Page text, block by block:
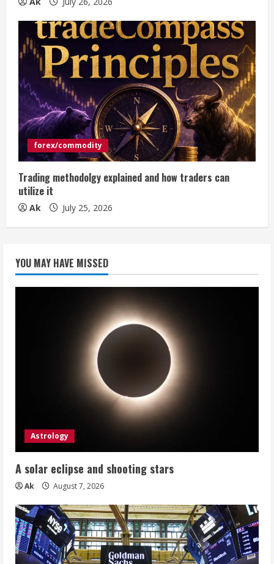
forex/commodity
Trading methodolgy explained and how traders can
utilize it
Ak July 25, 2026
YOU MAY HAVE MISSED
Astrology
A solar eclipse and shooting stars
Ak August 7, 2026